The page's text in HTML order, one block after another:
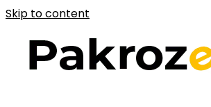
Skip to content